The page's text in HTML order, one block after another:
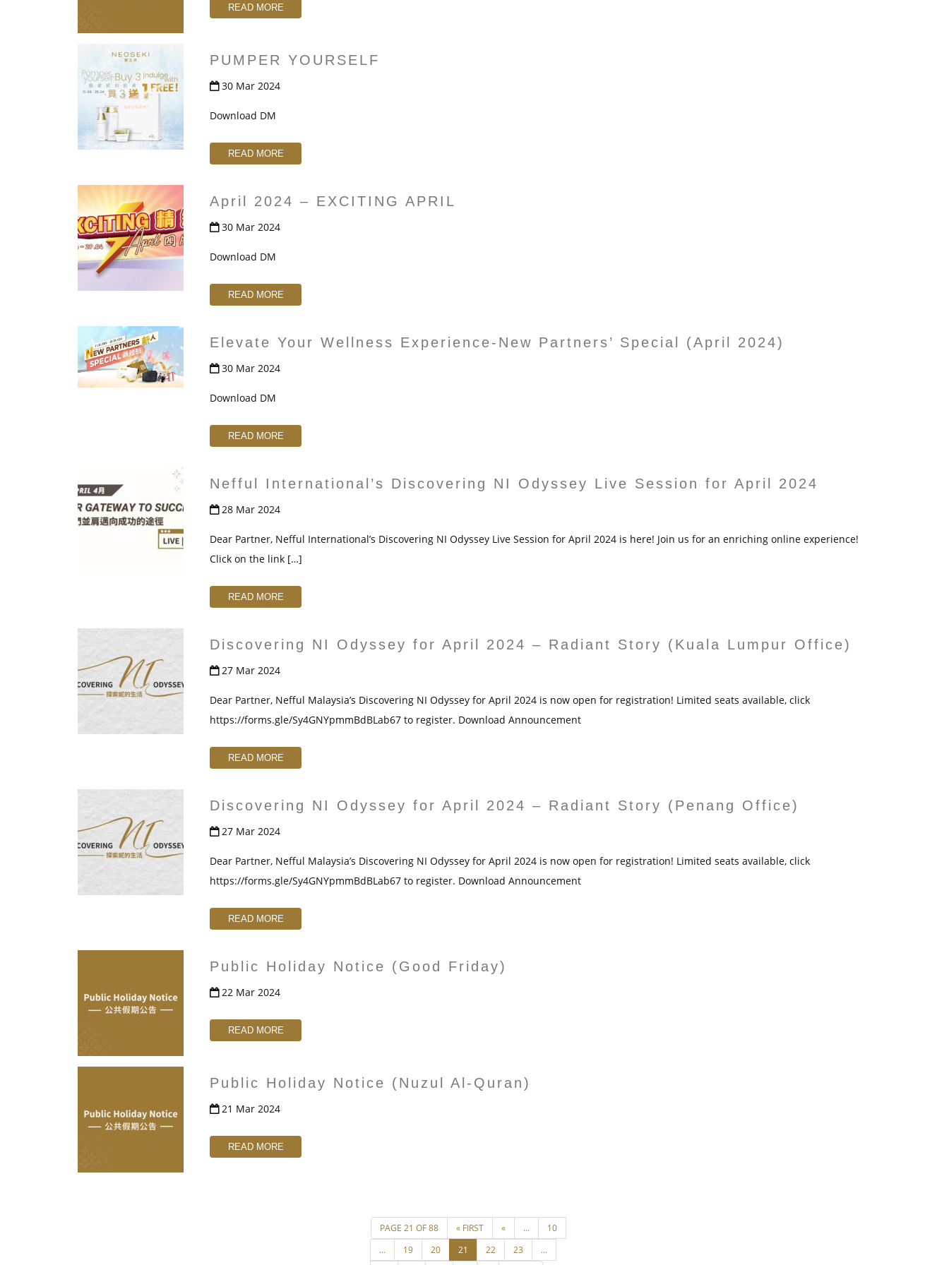
READ MORE
PUMPER YOURSELF
30 Mar 2024
Download DM
READ MORE
April 2024 – EXCITING APRIL
30 Mar 2024
Download DM
READ MORE
Elevate Your Wellness Experience-New Partners’ Special (April 2024)
30 Mar 2024
Download DM
READ MORE
Nefful International’s Discovering NI Odyssey Live Session for April 2024
28 Mar 2024
Dear Partner, Nefful International’s Discovering NI Odyssey Live Session for April 2024 is here! Join us for an enriching online experience!
Click on the link […]
READ MORE
Discovering NI Odyssey for April 2024 – Radiant Story (Kuala Lumpur Office)
27 Mar 2024
Dear Partner, Nefful Malaysia’s Discovering NI Odyssey for April 2024 is now open for registration! Limited seats available, click
https://forms.gle/Sy4GNYpmmBdBLab67 to register. Download Announcement
READ MORE
Discovering NI Odyssey for April 2024 – Radiant Story (Penang Office)
27 Mar 2024
Dear Partner, Nefful Malaysia’s Discovering NI Odyssey for April 2024 is now open for registration! Limited seats available, click
https://forms.gle/Sy4GNYpmmBdBLab67 to register. Download Announcement
READ MORE
Public Holiday Notice (Good Friday)
22 Mar 2024
READ MORE
Public Holiday Notice (Nuzul Al-Quran)
21 Mar 2024
READ MORE